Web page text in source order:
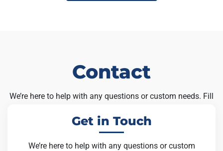
Contact
We’re here to help with any questions or custom needs. Fill
Get in Touch
We’re here to help with any questions or custom